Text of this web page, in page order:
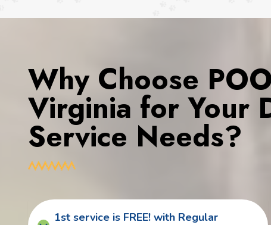
Why Choose
Virginia for Your
Service Needs?
1st service is FREE! with Regular